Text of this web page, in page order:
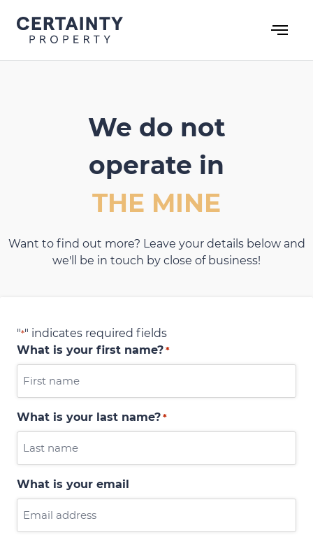
content
We do not
operate in
THE MINE
Want to find out more? Leave your details below and
we'll be in touch by close of business!
"*" indicates required fields
What is your first name? *
What is your last name? *
What is your email